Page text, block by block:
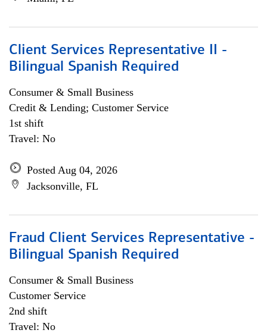
Client Services Representative II -
Bilingual Spanish Required
Consumer & Small Business
Credit & Lending; Customer Service
1st shift
Travel: No
Posted Aug 04, 2026
Jacksonville, FL
Fraud Client Services Representative -
Bilingual Spanish Required
Consumer & Small Business
Customer Service
2nd shift
Travel: No